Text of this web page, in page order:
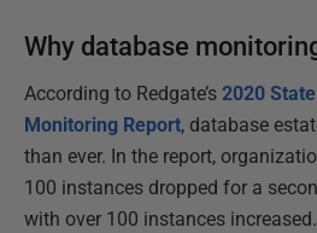
Why database
According to Redgate’s 2020
Monitoring Report, database
than ever. In the report,
100 instances dropped for a
with over 100 instances